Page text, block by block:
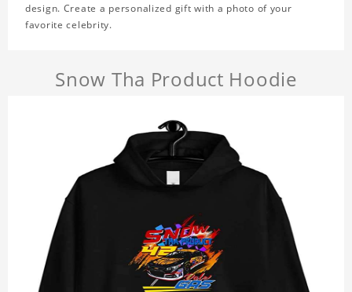
design. Create a personalized gift with a photo of your
favorite celebrity.
Snow Tha Product Hoodie